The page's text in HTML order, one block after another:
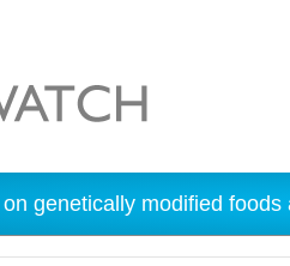
genetically modified